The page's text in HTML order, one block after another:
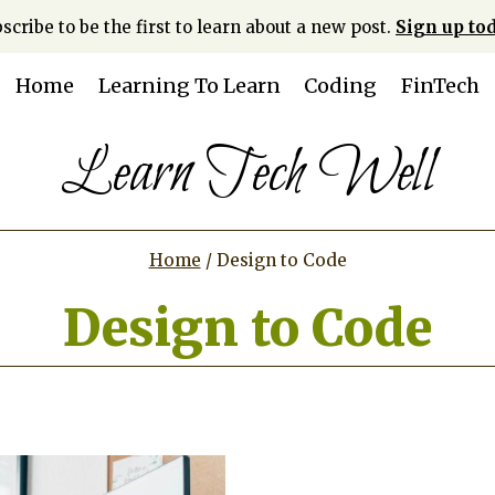
to be the first to learn about a new post. Sign up
Home Learning To Learn Coding FinTech
Learn Tech Well
Home / Design to Code
Design to Code